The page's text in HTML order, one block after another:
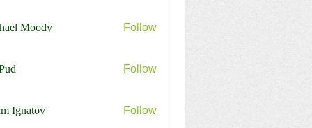
Moody Follow
Follow
Ignatov Follow